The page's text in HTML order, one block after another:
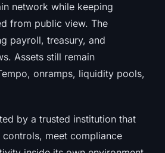
network while keeping
from public view. The
payroll, treasury, and
Assets still remain
onramps, liquidity pools,
by a trusted institution that
meet compliance